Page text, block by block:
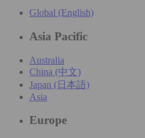
Global (English)
Asia Pacific
Australia
China (中文)
Japan (日本語)
Asia
Europe